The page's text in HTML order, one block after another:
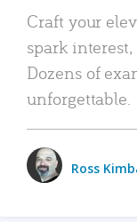
Craft your
spark
Dozens of
unforgettable.
Ross